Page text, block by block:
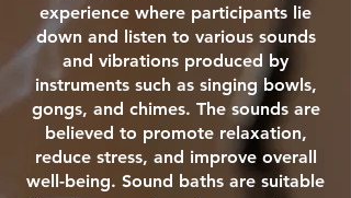
experience where participants lie
down and listen to various sounds
and vibrations produced by
instruments such as singing bowls,
gongs, and chimes. The sounds are
believed to promote relaxation,
reduce stress, and improve overall
well-being. Sound baths are suitable